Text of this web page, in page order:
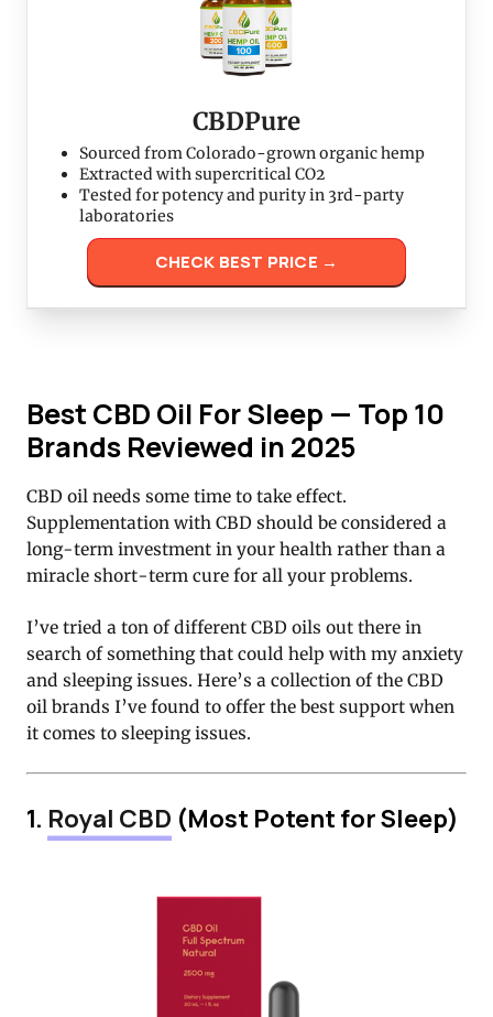
CBDPure
Sourced from Colorado-grown organic hemp
Extracted with supercritical CO2
Tested for potency and purity in 3rd-party
laboratories
CHECK BEST PRICE →
Best CBD Oil For Sleep — Top 10
Brands Reviewed in 2025
CBD oil needs some time to take effect.
Supplementation with CBD should be considered a
long-term investment in your health rather than a
miracle short-term cure for all your problems.
I’ve tried a ton of different CBD oils out there in
search of something that could help with my anxiety
and sleeping issues. Here’s a collection of the CBD
oil brands I’ve found to offer the best support when
it comes to sleeping issues.
1. Royal CBD (Most Potent for Sleep)